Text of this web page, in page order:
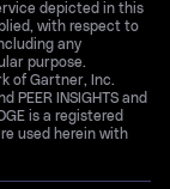
depicted in this
with respect to
any
purpose.
of Gartner, Inc.
INSIGHTS and
is a registered
used herein with